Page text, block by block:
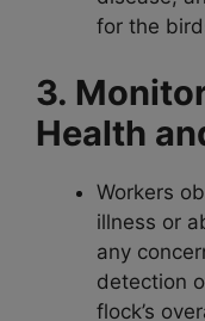
for the
3.
Health
Workers
illness or
any
detection
flock’s